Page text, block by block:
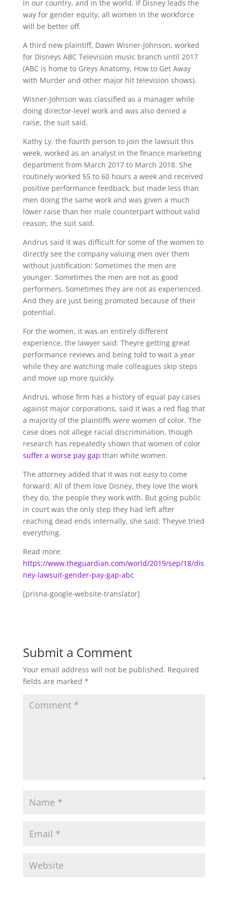
in our country, and in the world. If Disney leads the
way for gender equity, all women in the workforce
will be better off.
A third new plaintiff, Dawn Wisner-Johnson, worked
for Disneys ABC Television music branch until 2017
(ABC is home to Greys Anatomy, How to Get Away
with Murder and other major hit television shows).
Wisner-Johnson was classified as a manager while
doing director-level work and was also denied a
raise, the suit said.
Kathy Ly, the fourth person to join the lawsuit this
week, worked as an analyst in the finance marketing
department from March 2017 to March 2018. She
routinely worked 55 to 60 hours a week and received
positive performance feedback, but made less than
men doing the same work and was given a much
lower raise than her male counterpart without valid
reason, the suit said.
Andrus said it was difficult for some of the women to
directly see the company valuing men over them
without justification: Sometimes the men are
younger. Sometimes the men are not as good
performers. Sometimes they are not as experienced.
And they are just being promoted because of their
potential.
For the women, it was an entirely different
experience, the lawyer said: Theyre getting great
performance reviews and being told to wait a year
while they are watching male colleagues skip steps
and move up more quickly.
Andrus, whose firm has a history of equal pay cases
against major corporations, said it was a red flag that
a majority of the plaintiffs were women of color. The
case does not allege racial discrimination, though
research has repeatedly shown that women of color
suffer a worse pay gap than white women.
The attorney added that it was not easy to come
forward: All of them love Disney, they love the work
they do, the people they work with. But going public
in court was the only step they had left after
reaching dead ends internally, she said: Theyve tried
everything.
Read more:
https://www.theguardian.com/world/2019/sep/18/dis
ney-lawsuit-gender-pay-gap-abc
[prisna-google-website-translator]
Submit a Comment
Your email address will not be published. Required
fields are marked *